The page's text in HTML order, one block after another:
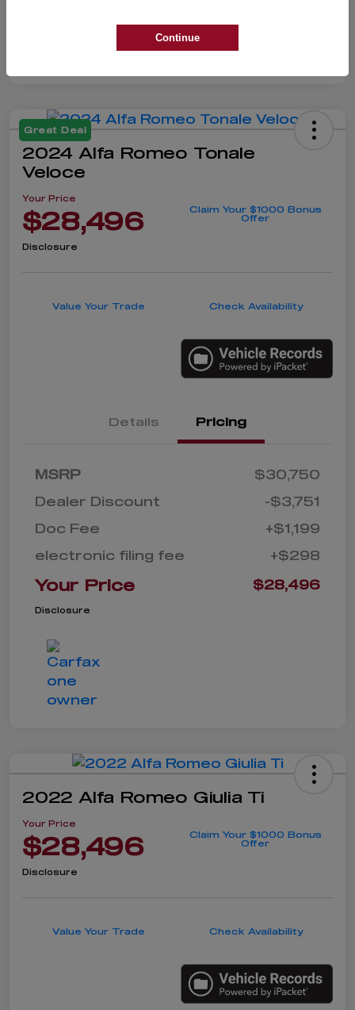
Great Deal
2024 Alfa Romeo Tonale
Veloce
Your Price
$28,496
Claim Your $1000 Bonus
Offer
Disclosure
Value Your Trade Check Availability
Details Pricing
MSRP
$30,750
Dealer Discount
-$3,751
Doc Fee
+$1,199
electronic filing fee
+$298
Your Price $28,496
Disclosure
2022 Alfa Romeo Giulia Ti
Your Price
$28,496
Claim Your $1000 Bonus
Offer
Disclosure
Value Your Trade Check Availability
Continue